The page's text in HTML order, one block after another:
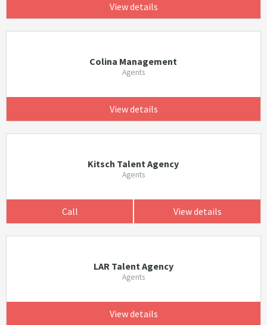
View details
Colina Management
Agents
View details
Kitsch Talent Agency
Agents
Call View details
LAR Talent Agency
Agents
View details